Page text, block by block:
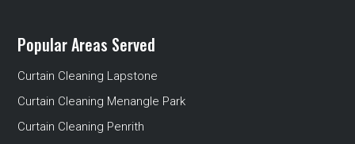
Popular Areas Served
Curtain Cleaning Lapstone
Curtain Cleaning Menangle Park
Curtain Cleaning Penrith